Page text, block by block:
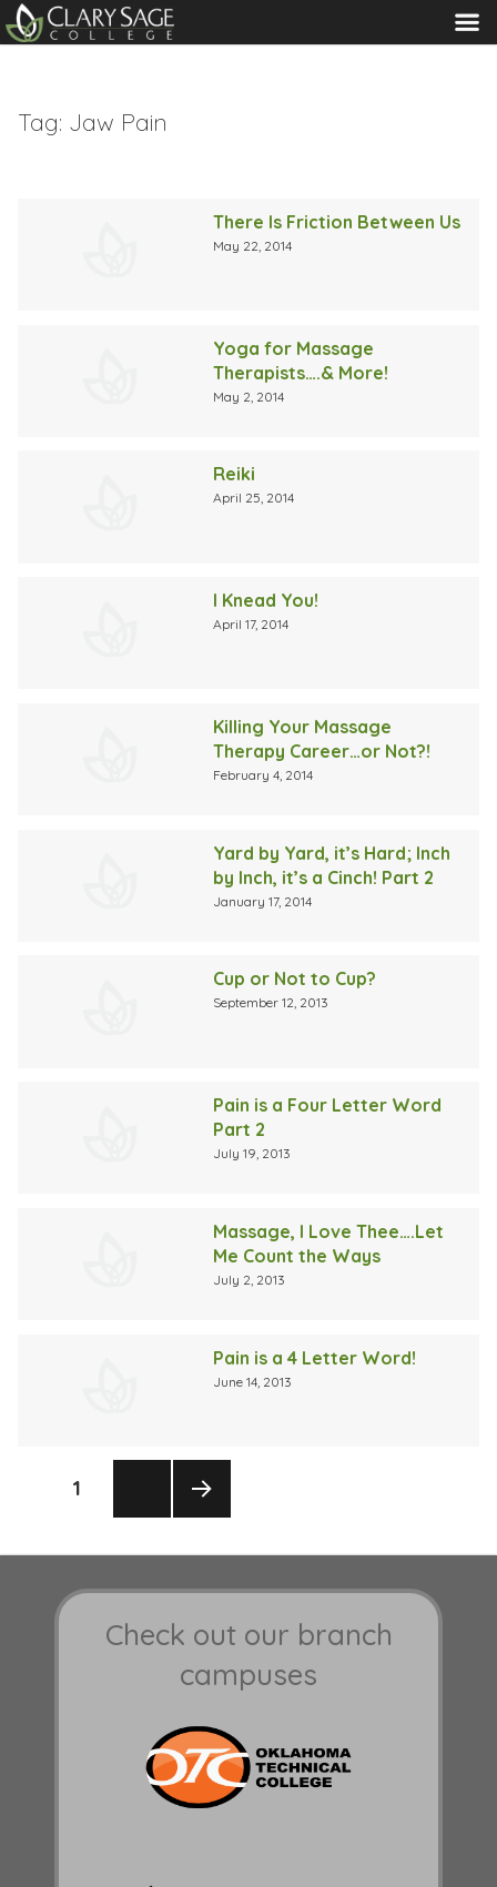
MENU
Tag: Jaw Pain
There Is Friction Between Us
May 22, 2014
Yoga for Massage
Therapists….& More!
May 2, 2014
Reiki
April 25, 2014
I Knead You!
April 17, 2014
Killing Your Massage
Therapy Career…or Not?!
February 4, 2014
Yard by Yard, it’s Hard; Inch
by Inch, it’s a Cinch! Part 2
January 17, 2014
Cup or Not to Cup?
September 12, 2013
Pain is a Four Letter Word
Part 2
July 19, 2013
Massage, I Love Thee….Let
Me Count the Ways
July 2, 2013
Pain is a 4 Letter Word!
June 14, 2013
PAGE1
PAGE
Check out our branch
campuses